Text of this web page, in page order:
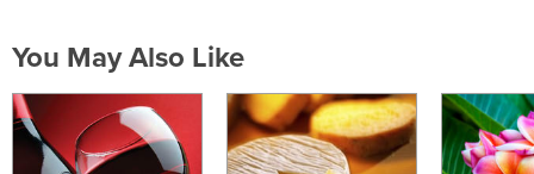
You May Also Like